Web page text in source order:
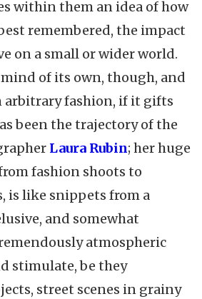
within them an idea of how
remembered, the impact
on a small or wider world.
of its own, though, and
arbitrary fashion, if it gifts
been the trajectory of the
Laura Rubin; her huge
fashion shoots to
is like snippets from a
and somewhat
atmospheric
stimulate, be they
street scenes in grainy